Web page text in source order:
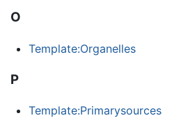
O
Template:Organelles
P
Template:Primarysources